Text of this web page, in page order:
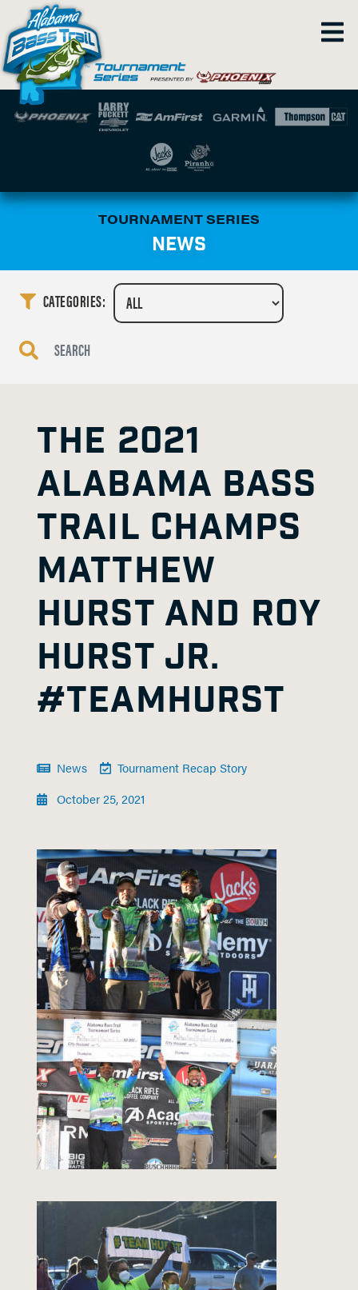
TOURNAMENT SERIES
NEWS
CATEGORIES:
THE 2021
ALABAMA BASS
TRAIL CHAMPS
MATTHEW
HURST AND ROY
HURST JR.
#TEAMHURST
News
Tournament Recap Story
October 25, 2021